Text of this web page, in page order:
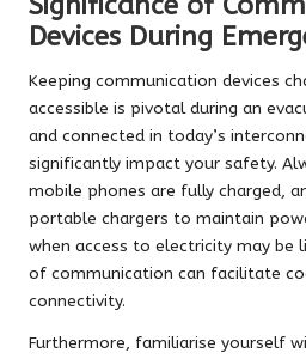
Devices During
Keeping communication devices
accessible is pivotal during an
and connected in today’s
significantly impact your safety.
mobile phones are fully charged,
portable chargers to maintain
when access to electricity may be
of communication can facilitate
connectivity.
Furthermore, familiarise yourself